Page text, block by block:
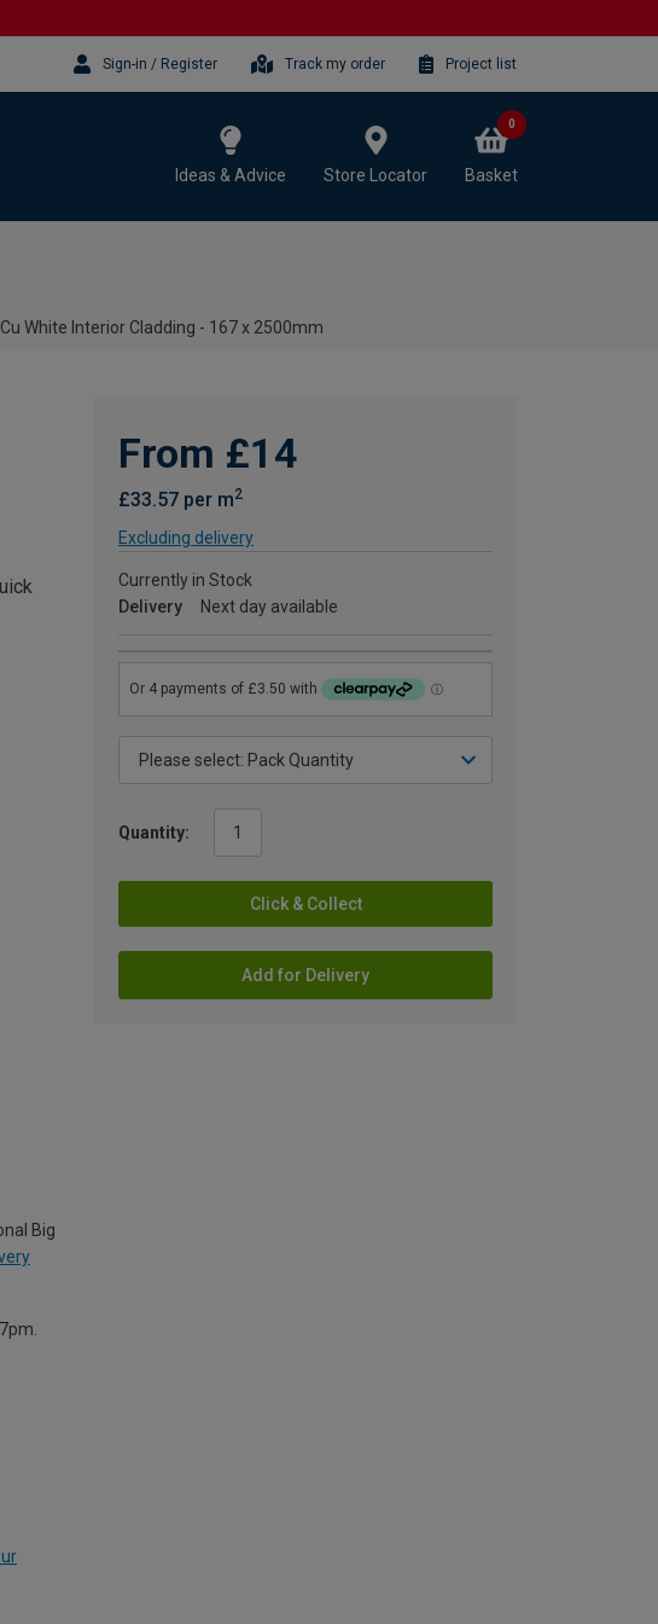
Sign-in / Register Track my order Project list
Ideas & Advice Store Locator Basket
0
White Interior Cladding - 167 x 2500mm
From £14
£33.57 per m2
Excluding delivery
Currently in Stock
Delivery
Next day available
Quantity:
Click & Collect
Add for Delivery
Big